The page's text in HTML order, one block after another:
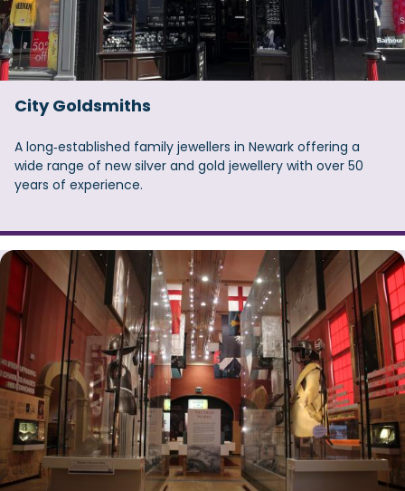
City Goldsmiths
A long‑established family jewellers in Newark offering a
wide range of new silver and gold jewellery with over 50
years of experience.